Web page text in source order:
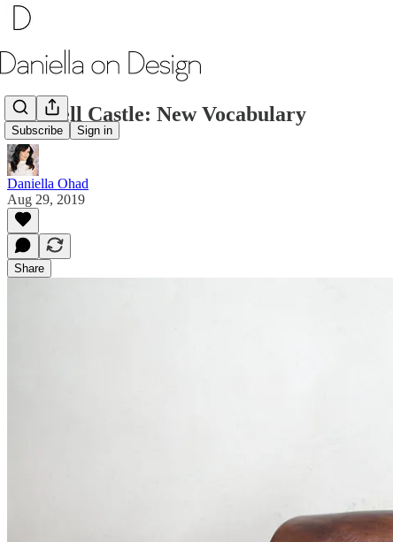
Subscribe Sign in
Wendell Castle: New Vocabulary
Daniella Ohad
Aug 29, 2019
Share